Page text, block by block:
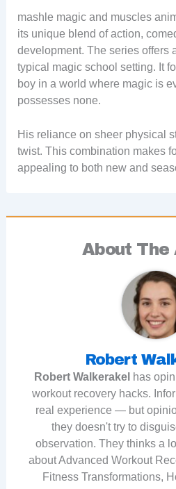
mashle magic and muscles
its unique blend of action,
development. The series offers
typical magic school setting. It
boy in a world where magic is
possesses none.
His reliance on sheer physical
twist. This combination makes
appealing to both new and
About The
Robert
Robert Walkerakel has
workout recovery hacks.
real experience — but
they doesn't try to
observation. They thinks a
about Advanced Workout
Fitness Transformations,